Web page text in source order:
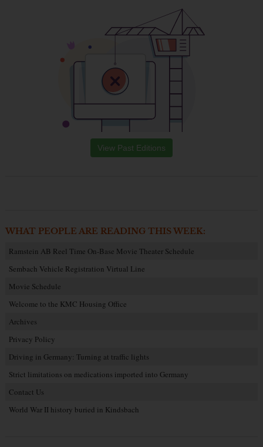
View Past Editions
WHAT PEOPLE ARE READING THIS WEEK:
Ramstein AB Reel Time On-Base Movie Theater Schedule
Sembach Vehicle Registration Virtual Line
Movie Schedule
Welcome to the KMC Housing Office
Archives
Privacy Policy
Driving in Germany: Turning at traffic lights
Strict limitations on medications imported into Germany
Contact Us
World War II history buried in Kindsbach